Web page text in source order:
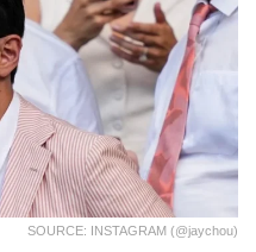
SOURCE: INSTAGRAM (@jaychou)